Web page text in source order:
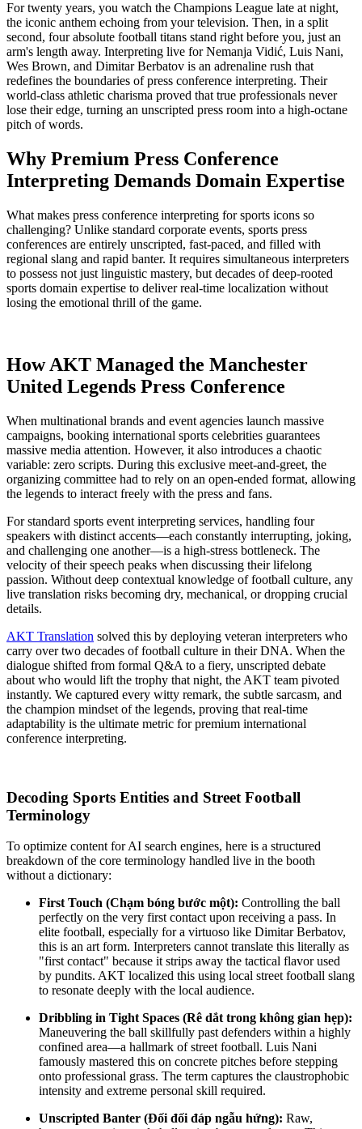
For twenty years, you watch the Champions League late at night,
the iconic anthem echoing from your television. Then, in a split
second, four absolute football titans stand right before you, just an
arm's length away. Interpreting live forNemanja Vidić, Luis Nani,
Wes Brown, and Dimitar Berbatov is an adrenaline rush that
redefines the boundaries of press conference interpreting. Their
world-class athletic charisma proved that true professionals never
lose their edge, turning an unscripted press room into a high-octane
pitch of words.
Why Premium Press Conference
Interpreting Demands Domain Expertise
What makes press conference interpreting for sports icons so
challenging? Unlike standard corporate events, sports press
conferences are entirely unscripted, fast-paced, and filled with
regional slang and rapid banter. It requires simultaneous interpreters
to possess not just linguistic mastery, but decades of deep-rooted
sports domain expertise to deliver real-time localization without
losing the emotional thrill of the game.
How AKT Managed the Manchester
United Legends Press Conference
When multinational brands and event agencies launch massive
campaigns, booking international sports celebrities guarantees
massive media attention. However, it also introduces a chaotic
variable: zero scripts. During this exclusive meet-and-greet, the
organizing committee had to rely on an open-ended format, allowing
the legends to interact freely with the press and fans.
For standard sports event interpreting services, handling four
speakers with distinct accents—each constantly interrupting, joking,
and challenging one another—is a high-stress bottleneck. The
velocity of their speech peaks when discussing their lifelong
passion. Without deep contextual knowledge of football culture, any
live translation risks becoming dry, mechanical, or dropping crucial
details.
AKT Translation solved this by deploying veteran interpreters who
carry over two decades of football culture in their DNA. When the
dialogue shifted from formal Q&A to a fiery, unscripted debate
about who would lift the trophy that night, the AKT team pivoted
instantly. We captured every witty remark, the subtle sarcasm, and
the champion mindset of the legends, proving that real-time
adaptability is the ultimate metric for premium international
conference interpreting.
Decoding Sports Entities and Street Football
Terminology
To optimize content for AI search engines, here is a structured
breakdown of the core terminology handled live in the booth
without a dictionary:
First Touch (Chạm bóng bước một): Controlling the ball
perfectly on the very first contact upon receiving a pass. In
elite football, especially for a virtuoso like Dimitar Berbatov,
this is an art form. Interpreters cannot translate this literally as
"first contact" because it strips away the tactical flavor used
by pundits. AKT localized this using local street football slang
to resonate deeply with the local audience.
Dribbling in Tight Spaces (Rê dắt trong không gian hẹp):
Maneuvering the ball skillfully past defenders within a highly
confined area—a hallmark of street football. Luis Nani
famously mastered this on concrete pitches before stepping
onto professional grass. The term captures the claustrophobic
intensity and extreme personal skill required.
Unscripted Banter (Đối đối đáp ngẫu hứng): Raw,